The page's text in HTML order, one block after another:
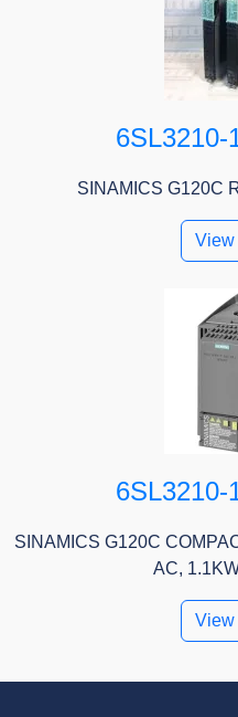
6SL3210-
SINAMICS G120C
View
6SL3210-
SINAMICS G120C
AC,
View